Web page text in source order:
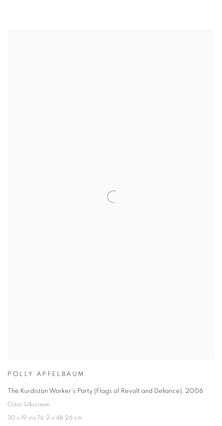
POLLY APFELBAUM
The Kurdistan Worker's Party (Flags of Revolt and Defiance), 2006
Color Silkscreen
30 x 19 ins 76.2 x 48.26 cm